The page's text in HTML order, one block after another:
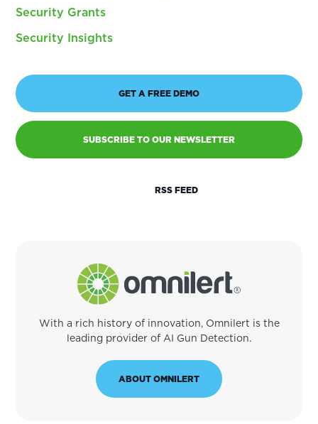
Security Grants
Security Insights
GET A FREE DEMO
SUBSCRIBE TO OUR NEWSLETTER
RSS FEED
With a rich history of innovation, Omnilert is the
leading provider of AI Gun Detection.
ABOUT OMNILERT